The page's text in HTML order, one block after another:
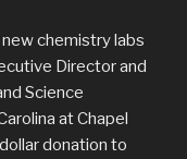
chemistry labs
Director and
Science
at Chapel
donation to